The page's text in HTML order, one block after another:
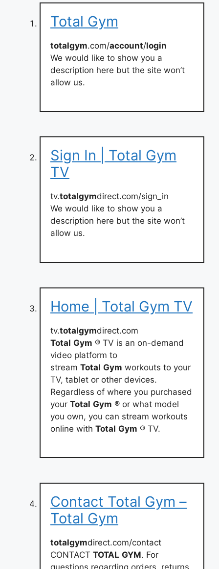
Total Gym
totalgym.com/account/login
We would like to show you a
description here but the site won’t
allow us.
Sign In | Total Gym
TV
tv.totalgymdirect.com/sign_in
We would like to show you a
description here but the site won’t
allow us.
Home | Total Gym TV
tv.totalgymdirect.com
Total Gym ® TV is an on-demand
video platform to
stream Total Gym workouts to your
TV, tablet or other devices.
Regardless of where you purchased
your Total Gym ® or what model
you own, you can stream workouts
online with Total Gym ® TV.
Contact Total Gym –
Total Gym
totalgymdirect.com/contact
CONTACT TOTAL GYM. For
questions regarding orders, returns,